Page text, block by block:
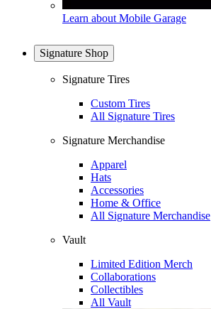
Learn about Mobile Garage
Signature Shop
Signature Tires
Custom Tires
All Signature Tires
Signature Merchandise
Apparel
Hats
Accessories
Home & Office
All Signature Merchandise
Vault
Limited Edition Merch
Collaborations
Collectibles
All Vault